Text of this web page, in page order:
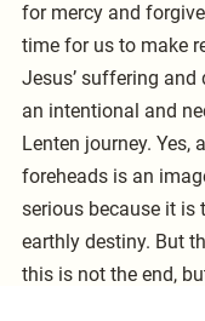
for mercy and
time for us to make
Jesus’ suffering
an intentional and
Lenten journey. Yes,
foreheads is an
serious because it is
earthly destiny. But
this is not the end,